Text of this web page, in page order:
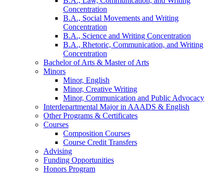
Concentration
B.A., Social Movements and Writing
Concentration
B.A., Science and Writing Concentration
B.A., Rhetoric, Communication, and Writing
Concentration
Bachelor of Arts & Master of Arts
Minors
Minor, English
Minor, Creative Writing
Minor, Communication and Public Advocacy
Interdepartmental Major in AAADS & English
Other Programs & Certificates
Courses
Composition Courses
Course Credit Transfers
Advising
Funding Opportunities
Honors Program